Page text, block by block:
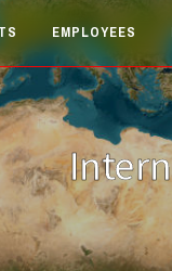
EMPLOYEES